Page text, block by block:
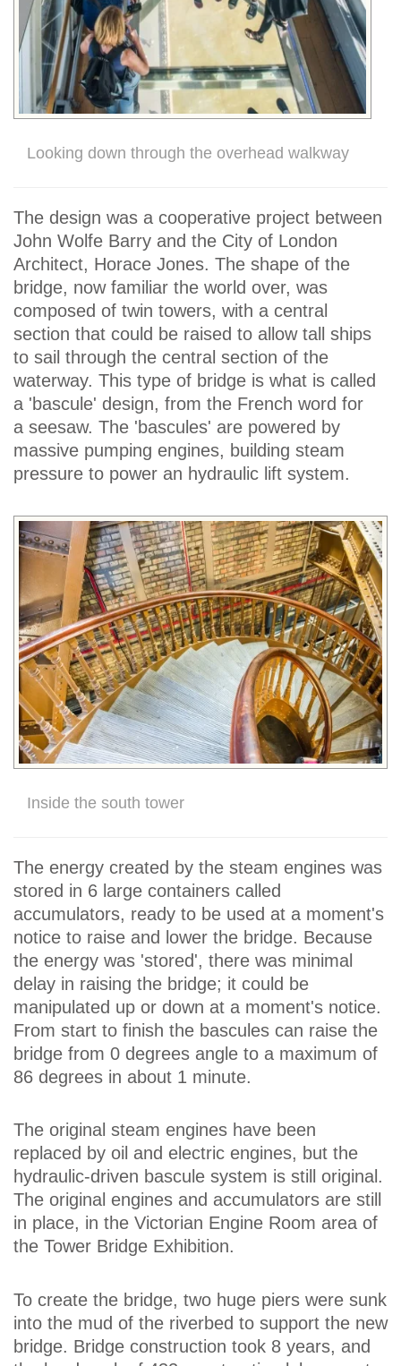
Looking down through the overhead walkway
The design was a cooperative project between
John Wolfe Barry and the City of London
Architect, Horace Jones. The shape of the
bridge, now familiar the world over, was
composed of twin towers, with a central
section that could be raised to allow tall ships
to sail through the central section of the
waterway. This type of bridge is what is called
a 'bascule' design, from the French word for
a seesaw. The 'bascules' are powered by
massive pumping engines, building steam
pressure to power an hydraulic lift system.
Inside the south tower
The energy created by the steam engines was
stored in 6 large containers called
accumulators, ready to be used at a moment's
notice to raise and lower the bridge. Because
the energy was 'stored', there was minimal
delay in raising the bridge; it could be
manipulated up or down at a moment's notice.
From start to finish the bascules can raise the
bridge from 0 degrees angle to a maximum of
86 degrees in about 1 minute.
The original steam engines have been
replaced by oil and electric engines, but the
hydraulic-driven bascule system is still original.
The original engines and accumulators are still
in place, in the Victorian Engine Room area of
the Tower Bridge Exhibition.
To create the bridge, two huge piers were sunk
into the mud of the riverbed to support the new
bridge. Bridge construction took 8 years, and